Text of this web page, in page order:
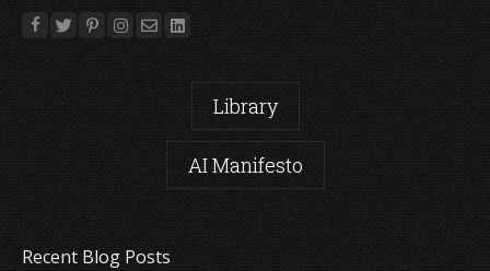
Library
AI Manifesto
Recent Blog Posts